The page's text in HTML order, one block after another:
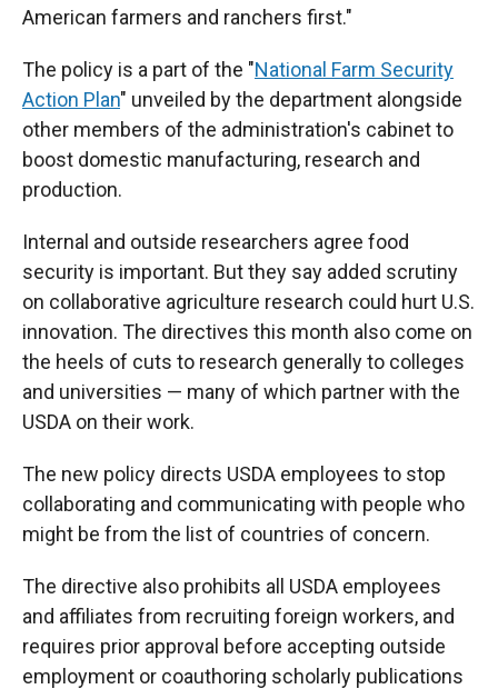
American farmers and ranchers first."
The policy is a part of the "National Farm Security
Action Plan" unveiled by the department alongside
other members of the administration's cabinet to
boost domestic manufacturing, research and
production.
Internal and outside researchers agree food
security is important. But they say added scrutiny
on collaborative agriculture research could hurt U.S.
innovation. The directives this month also come on
the heels of cuts to research generally to colleges
and universities — many of which partner with the
USDA on their work.
The new policy directs USDA employees to stop
collaborating and communicating with people who
might be from the list of countries of concern.
The directive also prohibits all USDA employees
and affiliates from recruiting foreign workers, and
requires prior approval before accepting outside
employment or coauthoring scholarly publications